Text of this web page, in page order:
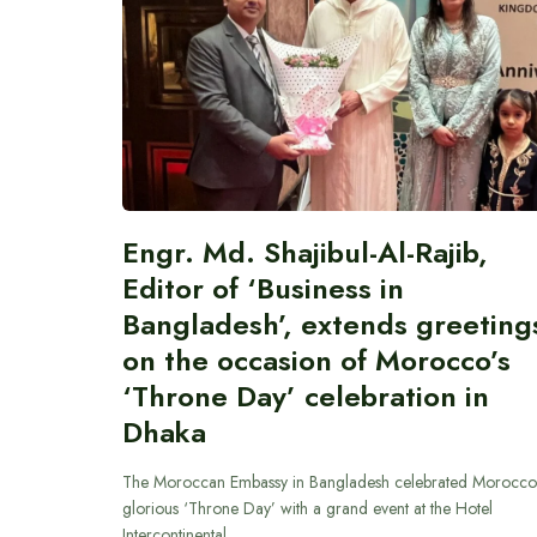
Engr. Md. Shajibul-Al-Rajib,
Editor of ‘Business in
Bangladesh’, extends
on the occasion of Morocco’s
‘Throne Day’ celebration in
Dhaka
The Moroccan Embassy in Bangladesh celebrated
glorious ‘Throne Day’ with a grand event at the Hotel